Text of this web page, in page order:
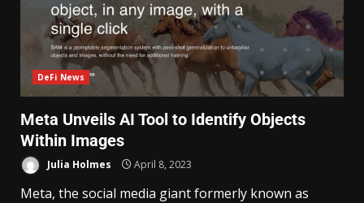
DeFi News
Meta Unveils AI Tool to Identify Objects
Within Images
Julia Holmes April 8, 2023
Meta, the social media giant formerly known as